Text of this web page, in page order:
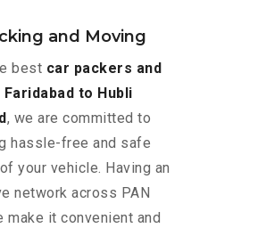
and Moving
best car packers and
to Hubli
, we are committed to
hassle-free and safe
your vehicle. Having an
network across PAN
make it convenient and